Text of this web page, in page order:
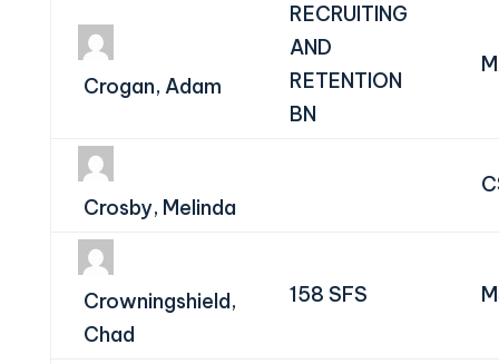
Crogan, Adam
RECRUITING
AND
RETENTION
BN
Crosby, Melinda
Crowningshield,
Chad
158 SFS